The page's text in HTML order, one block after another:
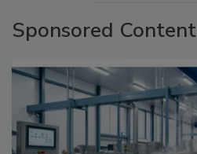
Sponsored Content